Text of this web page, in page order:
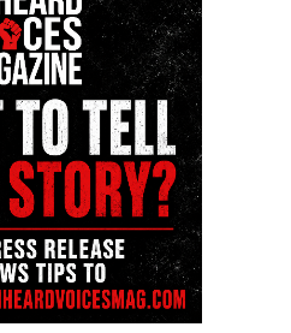
winning, family owned
in 2004 as a
Neptune, Asbury
Over time, it grew into a
owned media outlet. The
the few dedicated to
Its honors include
Award and multiple media